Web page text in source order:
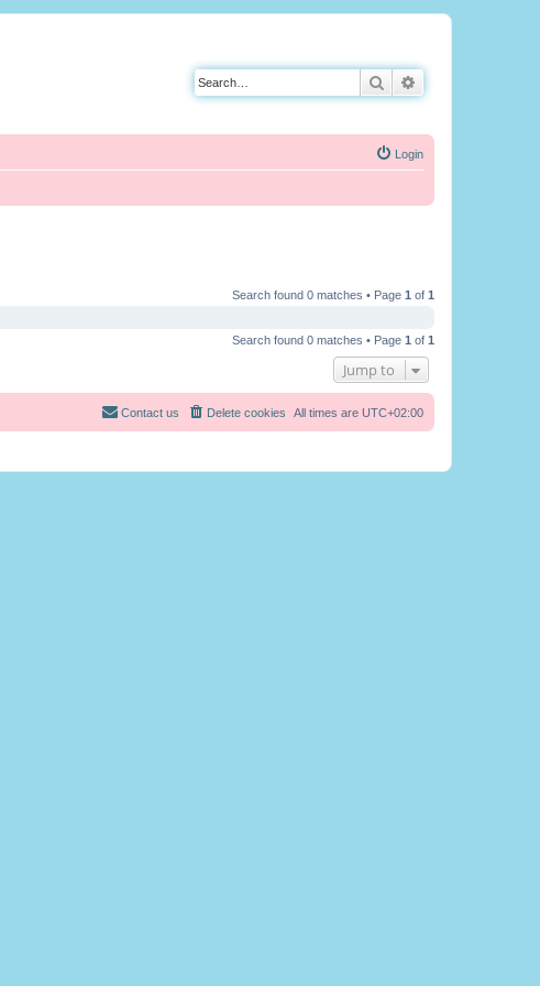
Search
Login
Search found 0 matches • Page 1 of 1
Search found 0 matches • Page 1 of 1
Jump to
All times are UTC+02:00
Delete cookies
Contact us